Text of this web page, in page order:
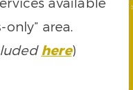
area.
here)